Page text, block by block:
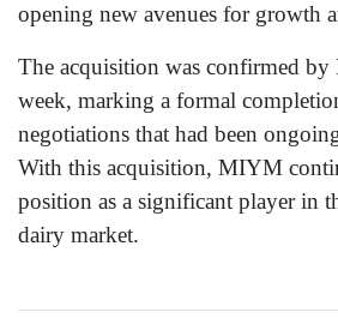
opening new avenues for growth
The acquisition was confirmed
week, marking a formal
negotiations that had been
With this acquisition, MIYM
position as a significant player in
dairy market.